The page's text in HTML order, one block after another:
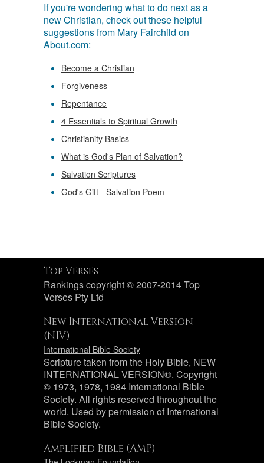
If you're wondering what to do next as a
new Christian, check out these helpful
suggestions from Mary Fairchild on
About.com:
Become a Christian
Forgiveness
Repentance
4 Essentials to Spiritual Growth
Christianity Basics
What is God's Plan of Salvation?
Salvation Scriptures
God's Gift - Salvation Poem
Top Verses
Rankings copyright © 2007-2014 Top
Verses Pty Ltd
New International Version
(NIV)
International Bible Society
Scripture taken from the Holy Bible, NEW
INTERNATIONAL VERSION®. Copyright
© 1973, 1978, 1984 International Bible
Society. All rights reserved throughout the
world. Used by permission of International
Bible Society.
Amplified Bible (AMP)